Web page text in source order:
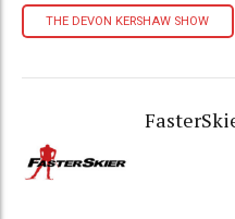
THE DEVON KERSHAW SHOW